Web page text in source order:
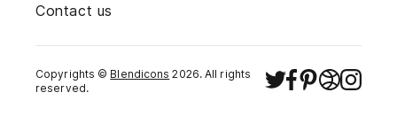
Contact us
Copyrights © Blendicons 2026. All rights
reserved.